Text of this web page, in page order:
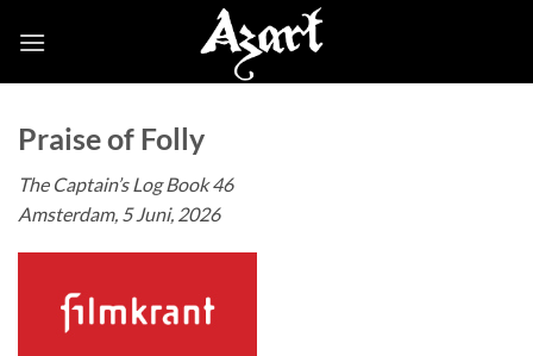
Praise of Folly
The Captain’s Log Book 46
Amsterdam, 5 Juni, 2026